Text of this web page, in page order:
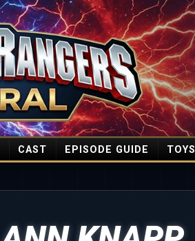
CAST EPISODE GUIDE TOYS